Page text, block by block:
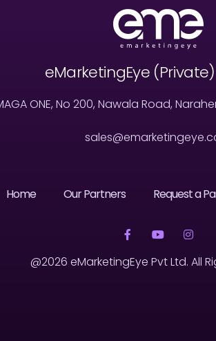
eMarketingEye
ONE, No 200, Nawala Road,
Home Our Partners Request a
@2026 eMarketingEye Pvt Ltd. All